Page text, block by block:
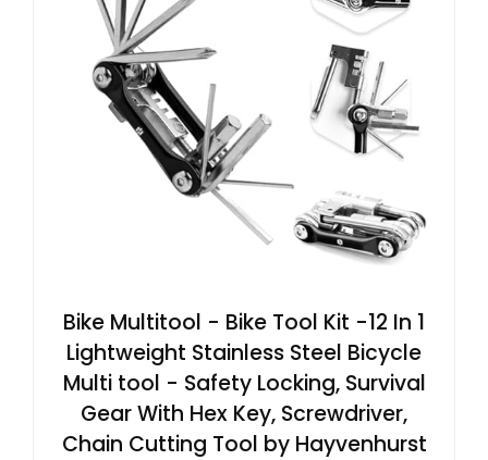
Bike Multitool - Bike Tool Kit -12 In 1
Lightweight Stainless Steel Bicycle
Multi tool - Safety Locking, Survival
Gear With Hex Key, Screwdriver,
Chain Cutting Tool by Hayvenhurst